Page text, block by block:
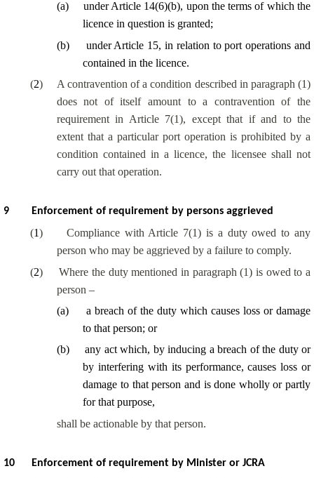
(a)
under Article 14(6)(b), upon the terms of which the
licence in question is granted;
(b)
under Article 15, in relation to port operations and
contained in the licence.
(2)
A contravention of a condition described in paragraph (1)
does not of itself amount to a contravention of the
requirement in Article 7(1), except that if and to the
extent that a particular port operation is prohibited by a
condition contained in a licence, the licensee shall not
carry out that operation.
9 Enforcement of requirement by persons aggrieved
(1)
Compliance with Article 7(1) is a duty owed to any
person who may be aggrieved by a failure to comply.
(2)
Where the duty mentioned in paragraph (1) is owed to a
person –
(a)
a breach of the duty which causes loss or damage
to that person; or
(b)
any act which, by inducing a breach of the duty or
by interfering with its performance, causes loss or
damage to that person and is done wholly or partly
for that purpose,
shall be actionable by that person.
10 Enforcement of requirement by Minister or JCRA